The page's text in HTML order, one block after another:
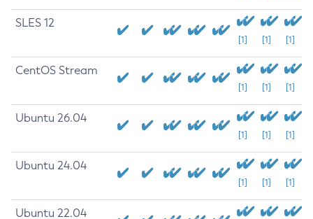
SLES 12
[1] [1] [1]
CentOS Stream
[1] [1] [1]
Ubuntu 26.04
[1] [1] [1]
Ubuntu 24.04
[1] [1] [1]
Ubuntu 22.04